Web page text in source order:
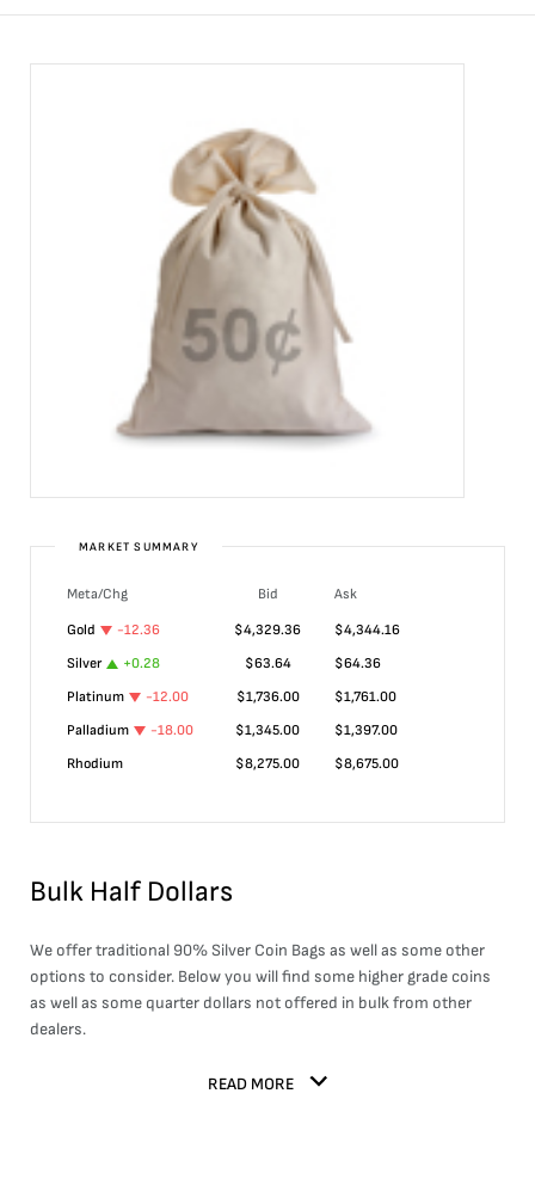
MARKET SUMMARY
Meta/Chg Bid
Ask
Gold
-12.36 $4,329.36 $4,344.16
Silver
+0.28 $63.64 $64.36
Platinum
-12.00 $1,736.00 $1,761.00
Palladium
-18.00 $1,345.00 $1,397.00
Rhodium
$8,275.00 $8,675.00
Bulk Half Dollars
We offer traditional 90% Silver Coin Bags as well as some other
options to consider. Below you will find some higher grade coins
as well as some quarter dollars not offered in bulk from other
dealers.
READ MORE